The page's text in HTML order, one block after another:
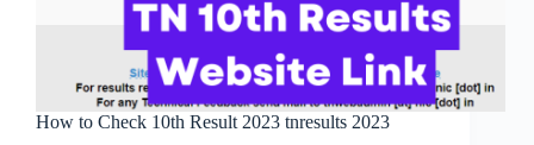
How to Check 10th Result 2023 tnresults 2023